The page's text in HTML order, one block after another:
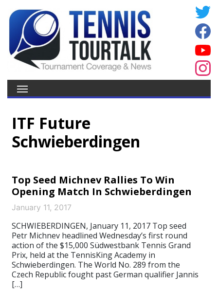
ITF Future
Schwieberdingen
Top Seed Michnev Rallies To Win
Opening Match In Schwieberdingen
January 11, 2017
SCHWIEBERDINGEN, January 11, 2017 Top seed
Petr Michnev headlined Wednesday’s first round
action of the $15,000 Südwestbank Tennis Grand
Prix, held at the TennisKing Academy in
Schwieberdingen. The World No. 289 from the
Czech Republic fought past German qualifier Jannis
[…]